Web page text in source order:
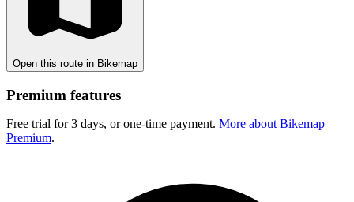
Open this route in Bikemap
Premium features
Free trial for 3 days, or one-time payment. More about Bikemap
Premium.